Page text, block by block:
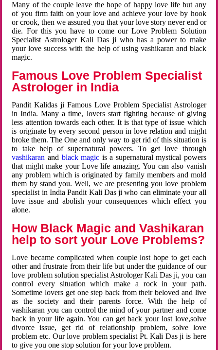
Many of the couple leave the hope of happy love life but any
of you firm faith on your love and achieve your love by hook
or crook, then we assured you that your love story never end or
die. For this you have to come our Love Problem Solution
Specialist Astrologer Kali Das ji who has a power to make
your love success with the help of using vashikaran and black
magic.
Famous Love Problem Specialist
Astrologer in India
Pandit Kalidas ji Famous Love Problem Specialist Astrologer
in India. Many a time, lovers start fighting because of giving
less attention towards each other. It is that type of issue which
is originate by every second person in love relation and might
broke them. The One and only way to get rid of this situation is
to take help of supernatural powers. To get love through
vashikaran and black magic is a supernatural mystical powers
that might make your Love life amazing. You can also vanish
any problem which is originated by family members and mold
them by stand you. Well, we are presenting you love problem
specialist in India Pandit Kali Das ji who can eliminate your all
love issue and abolish your consequences which effect you
alone.
How Black Magic and Vashikaran
help to sort your Love Problems?
Love became complicated when couple lost hope to get each
other and frustrate from their life but under the guidance of our
love problem solution specialist Astrologer Kali Das ji, you can
control every situation which make a rock in your path.
Sometime lovers get one step back from their beloved and live
as the society and their parents force. With the help of
vashikaran you can control the mind of your partner and come
back in your life again. You can get back your lost love,solve
divorce issue, get rid of relationship problem, solve love
problem etc. Our love problem specialist Pt. Kali Das ji is here
to give you one stop solution for your love problem.